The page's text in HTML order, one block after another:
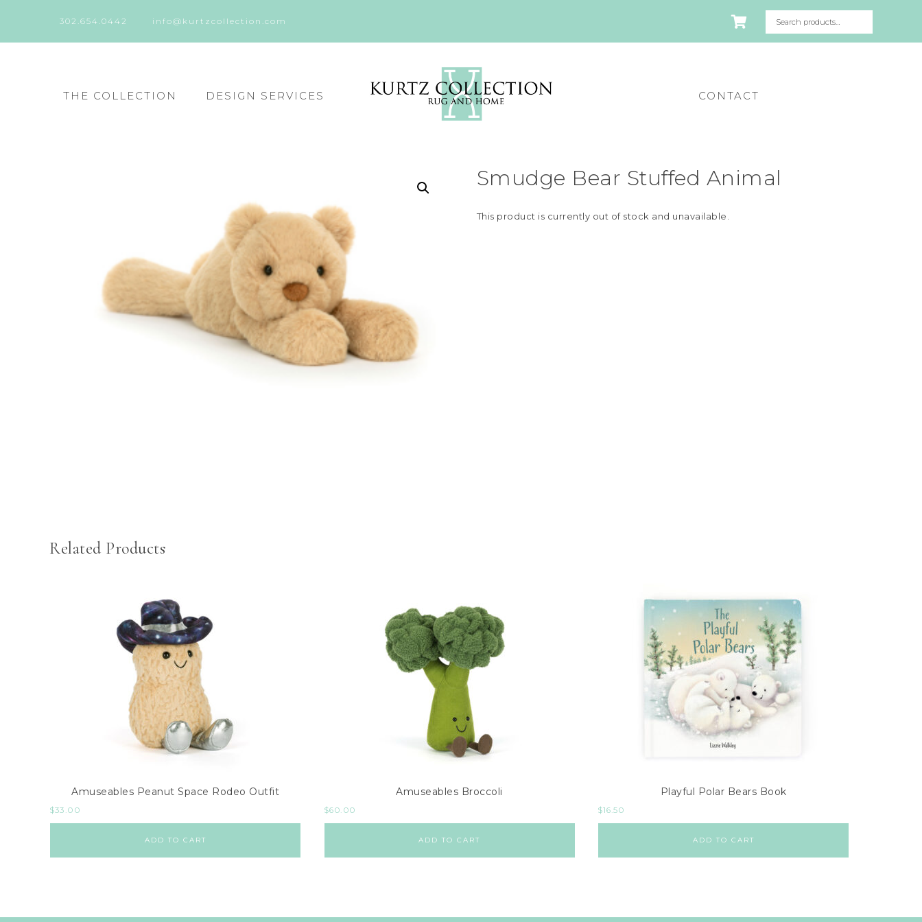
302.654.0442 info@kurtzcollection.com
THE COLLECTION DESIGN SERVICES CONTACT
Smudge Bear Stuffed Animal
This product is currently out of stock and unavailable.
Related Products
Amuseables Peanut Space Rodeo Outfit
$33.00
ADD TO CART
Amuseables Broccoli
$60.00
ADD TO CART
Playful Polar Bears Book
$16.50
ADD TO CART